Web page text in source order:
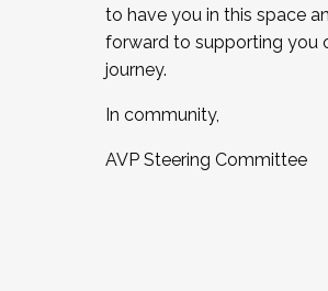
to have you in this space
forward to supporting you
journey.
In community,
AVP Steering Committee